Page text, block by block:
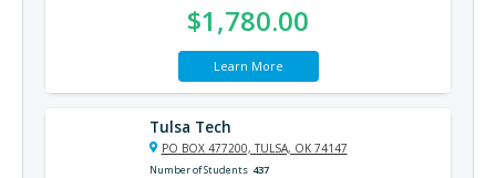
$1,780.00
Learn More
Tulsa Tech
PO BOX 477200, TULSA, OK 74147
Number of Students 437